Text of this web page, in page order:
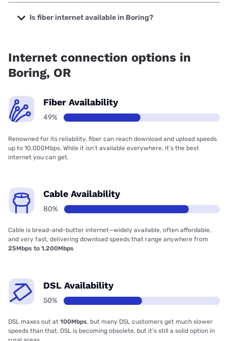
The cheapest internet in Boring is Astound with prices
starting at $30.
Is fiber internet available in Boring?
Internet connection options in
Boring, OR
Fiber Availability
49%
Renowned for its reliability, fiber can reach download and upload speeds
up to 10,000Mbps. While it isn’t available everywhere, it’s the best
internet you can get.
Cable Availability
80%
Cable is bread-and-butter internet—widely available, often affordable,
and very fast, delivering download speeds that range anywhere from
25Mbps to 1,200Mbps
DSL Availability
50%
DSL maxes out at 100Mbps, but many DSL customers get much slower
speeds than that. DSL is becoming obsolete, but it’s still a solid option in